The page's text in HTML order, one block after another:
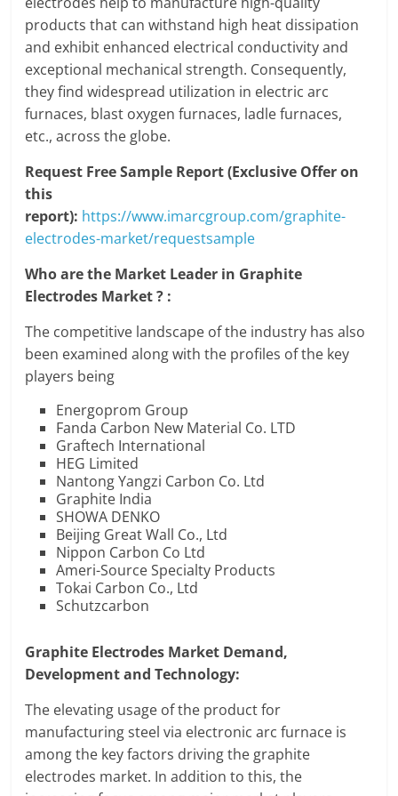
products that can withstand high heat dissipation
and exhibit enhanced electrical conductivity and
exceptional mechanical strength. Consequently,
they find widespread utilization in electric arc
furnaces, blast oxygen furnaces, ladle furnaces,
etc., across the globe.
Request Free Sample Report (Exclusive Offer on
this
report): https://www.imarcgroup.com/graphite-
electrodes-market/requestsample
Who are the Market Leader in Graphite
Electrodes Market ? :
The competitive landscape of the industry has also
been examined along with the profiles of the key
players being
Energoprom Group
Fanda Carbon New Material Co. LTD
Graftech International
HEG Limited
Nantong Yangzi Carbon Co. Ltd
Graphite India
SHOWA DENKO
Beijing Great Wall Co., Ltd
Nippon Carbon Co Ltd
Ameri-Source Specialty Products
Tokai Carbon Co., Ltd
Schutzcarbon
Graphite Electrodes Market Demand,
Development and Technology:
The elevating usage of the product for
manufacturing steel via electronic arc furnace is
among the key factors driving the graphite
electrodes market. In addition to this, the